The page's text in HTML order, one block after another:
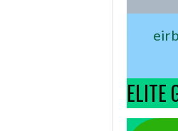
ELITE